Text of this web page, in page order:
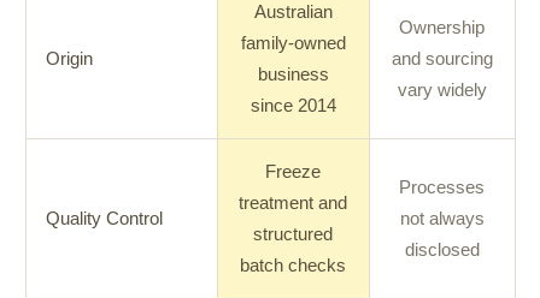
Origin
Australian
family-owned
business
since 2014
Ownership
and sourcing
vary widely
Quality Control
Freeze
treatment and
structured
batch checks
Processes
not always
disclosed